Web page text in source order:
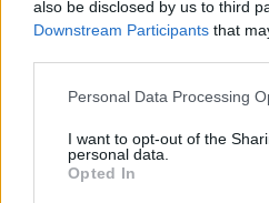
also be disclosed by us to third
Downstream Participants that
Personal Data Processing
I want to opt-out of the
personal data.
Opted In
consumers would
not contain real animal fur.
“We noted that Humane
purchased a sample of the
“They had commissioned a
independent textiles analysis